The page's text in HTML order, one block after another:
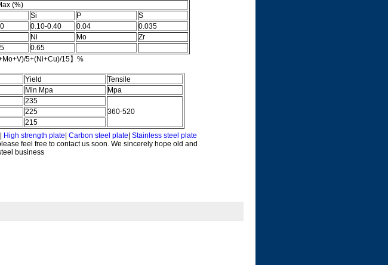
(%)
Si P
S
0.10-0.40 0.04
0.035
Ni Mo
Zr
0.65
5+(Ni+Cu)/15】%
Yield Tensile
Min Mpa
Mpa
235
360-520
225
215
High strength plate Carbon steel plate Stainless steel plate
feel free to contact us soon. We sincerely hope old and
business